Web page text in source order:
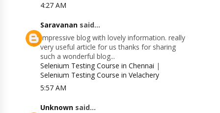
4:27 AM
Saravanan said...
Impressive blog with lovely information. really
very useful article for us thanks for sharing
such a wonderful blog...
Selenium Testing Course in Chennai |
Selenium Testing Course in Velachery
5:57 AM
Unknown said...